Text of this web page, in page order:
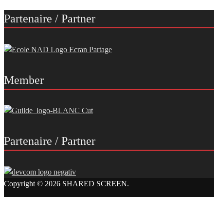
Partenaire / Partner
Member
Partenaire / Partner
Copyright © 2026 SHARED SCREEN.